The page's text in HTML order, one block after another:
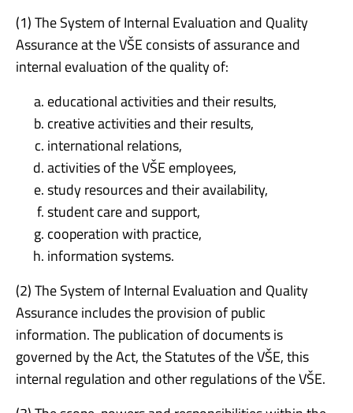
(1) The System of Internal Evaluation and Quality
Assurance at the VŠE consists of assurance and
internal evaluation of the quality of:
educational activities and their results,
creative activities and their results,
international relations,
activities of the VŠE employees,
study resources and their availability,
student care and support,
cooperation with practice,
information systems.
(2) The System of Internal Evaluation and Quality
Assurance includes the provision of public
information. The publication of documents is
governed by the Act, the Statutes of the VŠE, this
internal regulation and other regulations of the VŠE.